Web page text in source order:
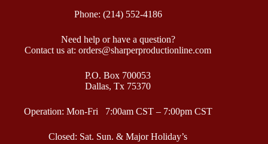
Phone: (214) 552-4186
Need help or have a question?
Contact us at: orders@sharperproductionline.com
P.O. Box 700053
Dallas, Tx 75370
Operation: Mon-Fri 7:00am CST – 7:00pm CST
Closed: Sat. Sun. & Major Holiday’s